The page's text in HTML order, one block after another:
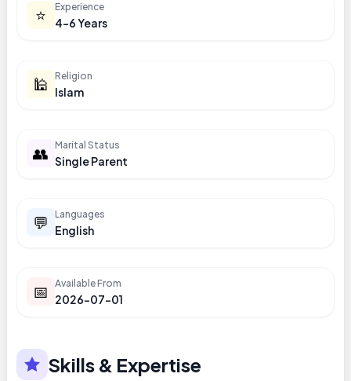
⭐ Experience
4-6 Years
🕌 Religion
Islam
👥 Marital Status
Single Parent
💬 Languages
English
📅 Available From
2026-07-01
Skills & Expertise